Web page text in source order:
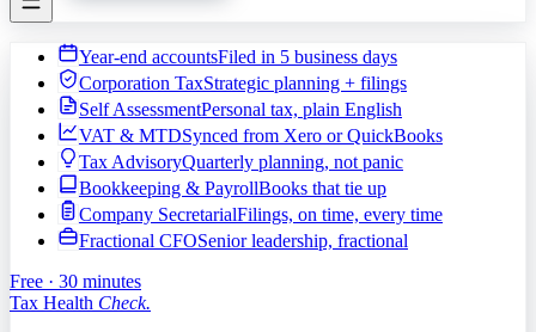
Year-end accountsFiled in 5 business days
Corporation TaxStrategic planning + filings
Self AssessmentPersonal tax, plain English
VAT & MTDSynced from Xero or QuickBooks
Tax AdvisoryQuarterly planning, not panic
Bookkeeping & PayrollBooks that tie up
Company SecretarialFilings, on time, every time
Fractional CFOSenior leadership, fractional
Free · 30 minutes
Tax Health Check.